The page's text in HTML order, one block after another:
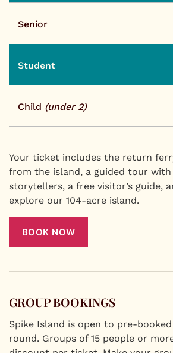
Senior
Student
Child (under 2)
Your ticket includes the return
from the island, a guided tour
storytellers, a free visitor’s guide,
explore our 104-acre island.
BOOK NOW
GROUP BOOKINGS
Spike Island is open to pre-
round. Groups of 15 people or